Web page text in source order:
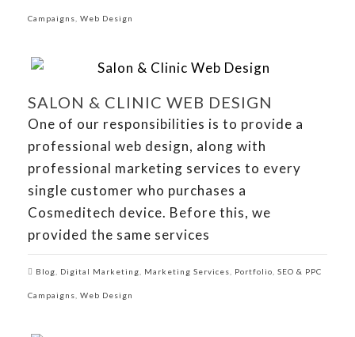
Campaigns Web Design
SALON & CLINIC WEB DESIGN
One of our responsibilities is to provide a
professional web design, along with
professional marketing services to every
single customer who purchases a
Cosmeditech device. Before this, we
provided the same services
Blog Digital Marketing Marketing Services Portfolio SEO & PPC
Campaigns Web Design